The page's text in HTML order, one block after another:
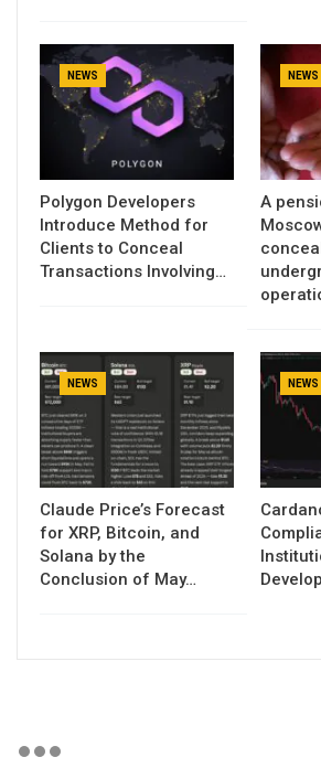
NEWS
Polygon Developers
Introduce Method for
Clients to Conceal
Transactions Involving…
NEWS
A
NEWS
Claude Price’s Forecast
for XRP, Bitcoin, and
Solana by the
Conclusion of May…
NEWS